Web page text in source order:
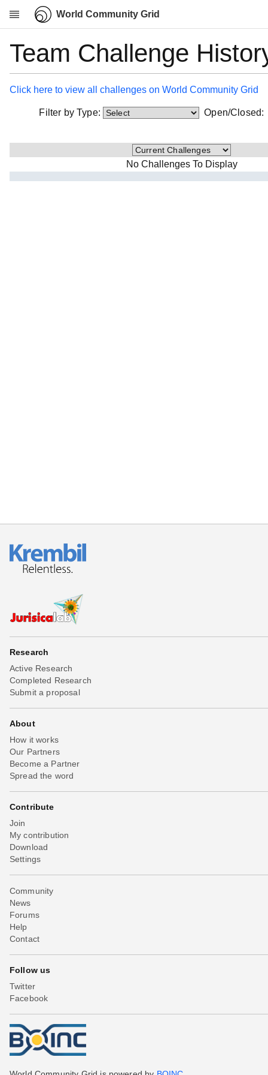
World Community Grid
Research
News
Overview
Projects
Team Challenge
Click here to view all challenges on World Community Grid
Filter by Type: Open/
No Challenges To Display
Research
Active Research
Completed Research
Submit a proposal
About
How it works
Our Partners
Become a Partner
Spread the word
Contribute
Join
My contribution
Download
Settings
Community
News
Forums
Help
Contact
Follow us
Twitter
Facebook